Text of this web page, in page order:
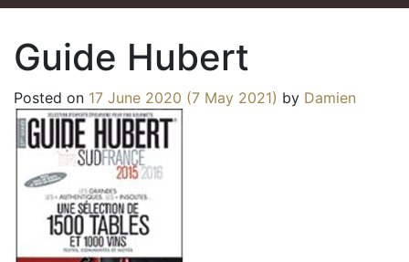
Guide Hubert
Posted on 17 June 2020 (7 May 2021) by Damien